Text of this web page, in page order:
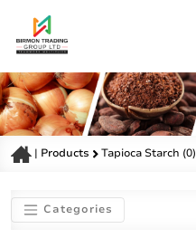
| Products Tapioca Starch (0)
Categories